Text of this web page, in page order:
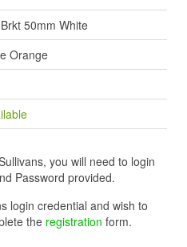
50mm White
Orange
you will need to login
Password provided.
login credential and wish to
the registration form.